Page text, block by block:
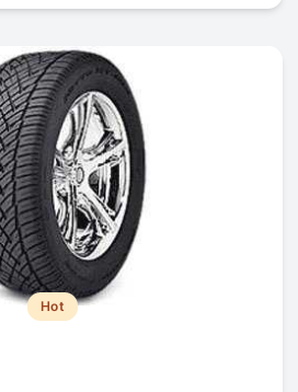
Hot